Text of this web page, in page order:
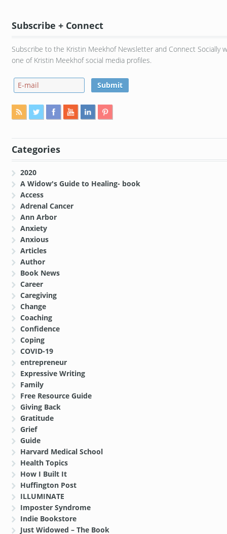
Subscribe + Connect
Subscribe to the Kristin Meekhof Newsletter and Connect Socially
one of Kristin Meekhof social media profiles.
Categories
2020
A Widow's Guide to Healing- book
Access
Adrenal Cancer
Ann Arbor
Anxiety
Anxious
Articles
Author
Book News
Career
Caregiving
Change
Coaching
Confidence
Coping
COVID-19
entrepreneur
Expressive Writing
Family
Free Resource Guide
Giving Back
Gratitude
Grief
Guide
Harvard Medical School
Health Topics
How I Built It
Huffington Post
ILLUMINATE
Imposter Syndrome
Indie Bookstore
Just Widowed – The Book